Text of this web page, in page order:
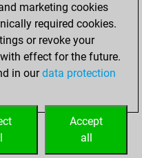
0
0
rank
marketing cookies
required cookies.
or revoke your
effect for the future.
in ourdata protection
Accept
all